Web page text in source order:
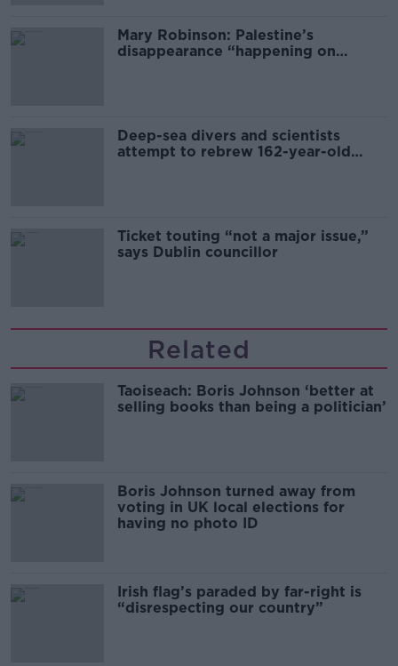
Mary Robinson: Palestine’s
disappearance “happening on
Deep-sea divers and scientists
attempt to rebrew 162-year-old
Ticket touting “not a major issue,”
says Dublin councillor
Related
Taoiseach: Boris Johnson ‘better at
selling books than being a politician’
Boris Johnson turned away from
voting in UK local elections for
having no photo ID
Irish flag’s paraded by far-right is
“disrespecting our country”